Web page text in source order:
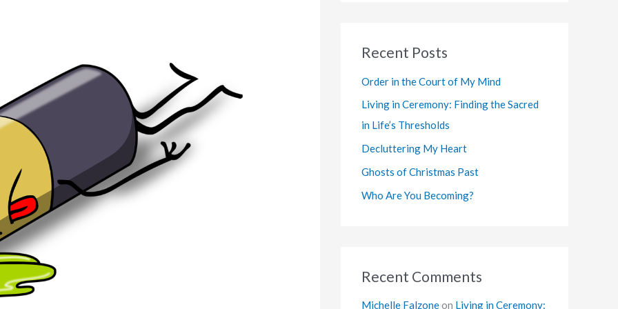
c
o
r
:
Recent Posts
Order in the Court of My Mind
Living in Ceremony: Finding the Sacred
in Life’s Thresholds
Decluttering My Heart
Ghosts of Christmas Past
Who Are You Becoming?
Recent Comments
Michelle Falzoneon Living in Ceremony: